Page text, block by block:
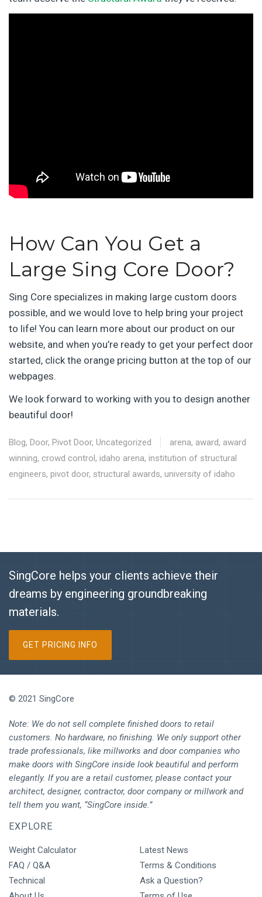
How Can You Get a
Large Sing Core Door?
Sing Core specializes in making large custom doors
possible, and we would love to help bring your project
to life! You can learn more about our product on our
website, and when you’re ready to get your perfect door
started, click the orange pricing button at the top of our
webpages.
We look forward to working with you to design another
beautiful door!
Blog, Door, Pivot Door, Uncategorized arena, award, award
winning, crowd control , idaho arena, institution of structural
engineers, pivot door, structural awards, university of idaho
SingCore helps your clients achieve their
dreams by engineering groundbreaking
materials.
GET PRICING INFO
© 2021 SingCore
Note: We do not sell complete finished doors to retail
customers. No hardware, no finishing. We only support other
trade professionals, like millworks and door companies who
make doors with SingCore inside look beautiful and perform
elegantly. If you are a retail customer, please contact your
architect, designer, contractor, door company or millwork and
tell them you want, “SingCore inside.”
EXPLORE
Weight Calculator
FAQ / Q&A
Technical
Latest News
Terms & Conditions
Ask a Question?